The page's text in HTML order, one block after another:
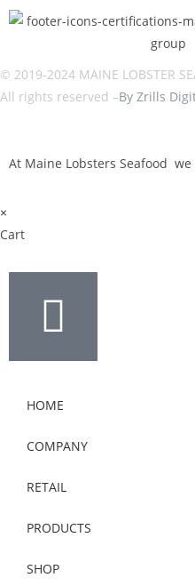
© 2019-2024 MAINE LOBSTER
All rights reserved –By Zrills
At Maine Lobsters Seafood
×
Cart
HOME
COMPANY
RETAIL
PRODUCTS
SHOP